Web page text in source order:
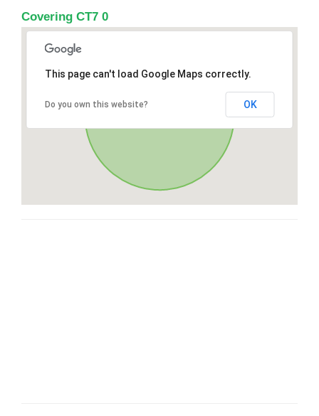
Covering CT7 0
This page can't load Google Maps correctly.
Do you own this website? OK